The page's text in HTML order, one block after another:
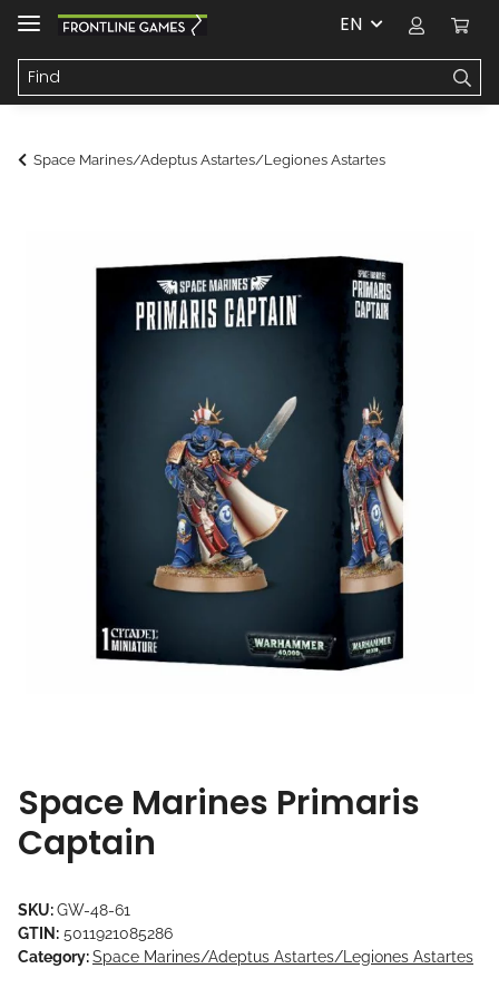
EN
Space Marines/Adeptus Astartes/Legiones Astartes
Space Marines Primaris
Captain
SKU:GW-48-61
GTIN: 5011921085286
Category:Space Marines/Adeptus Astartes/Legiones Astartes